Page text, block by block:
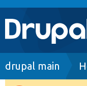
Main
Go to
drupal main